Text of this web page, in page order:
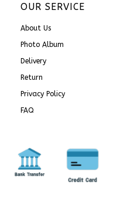
OUR SERVICE
About Us
Photo Album
Delivery
Return
Privacy Policy
FAQ